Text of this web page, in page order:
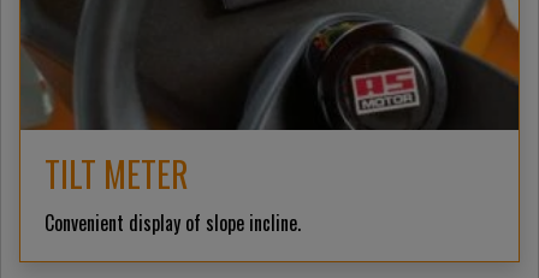
TILT METER
Convenient display of slope incline.